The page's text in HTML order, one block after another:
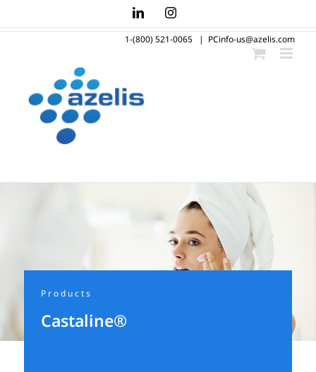
to
LinkedInInstagram
1-(800) 521-0065 | PCinfo-us@azelis.com
Products
Castaline®